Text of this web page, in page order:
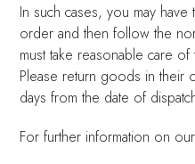
In such cases, you may
order and then follow the
must take reasonable care
Please return goods in their
days from the date of
For further information on